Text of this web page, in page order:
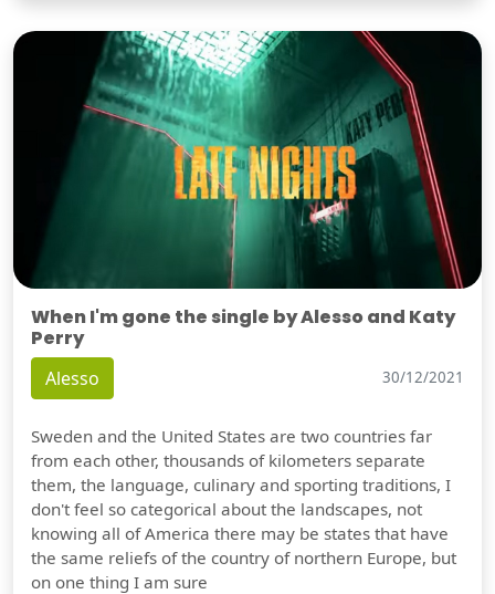
When I'm gone the single by Alesso and Katy
Perry
Alesso 30/12/2021
Sweden and the United States are two countries far
from each other, thousands of kilometers separate
them, the language, culinary and sporting traditions, I
don't feel so categorical about the landscapes, not
knowing all of America there may be states that have
the same reliefs of the country of northern Europe, but
on one thing I am sure